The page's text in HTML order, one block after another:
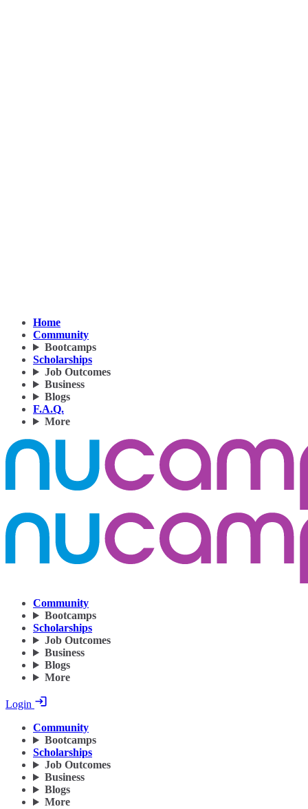
Home
Community
Bootcamps
Scholarships
Job Outcomes
Business
Blogs
F.A.Q.
More
Community
Bootcamps
Scholarships
Job Outcomes
Business
Blogs
More
Login
Community
Bootcamps
Scholarships
Job Outcomes
Business
Blogs
More